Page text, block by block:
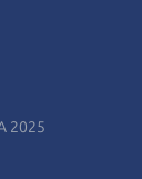
2025